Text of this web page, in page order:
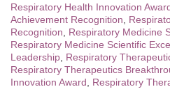
Respiratory Health Innovation
Achievement Recognition
Recognition
Respiratory Medicine
Respiratory Medicine Scientific
Leadership Respiratory
Respiratory Therapeutics
Innovation Award
Respiratory